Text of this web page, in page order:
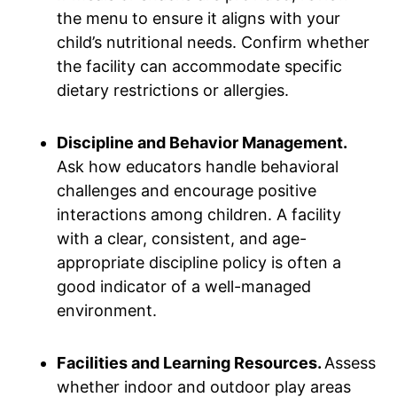
the menu to ensure it aligns with your
child’s nutritional needs. Confirm whether
the facility can accommodate specific
dietary restrictions or allergies.
Discipline and Behavior Management.
Ask how educators handle behavioral
challenges and encourage positive
interactions among children. A facility
with a clear, consistent, and age-
appropriate discipline policy is often a
good indicator of a well-managed
environment.
Facilities and Learning Resources. Assess
whether indoor and outdoor play areas